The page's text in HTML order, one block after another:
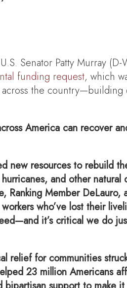
Senator Patty Murray
funding request, which
the country—building
America can recover
new resources to rebuild
and other
Ranking Member
workers who’ve lost their
it’s critical we do
relief for communities
23 million Americans